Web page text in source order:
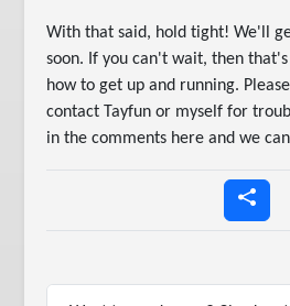
With that said, hold tight! We'll
soon. If you can't wait, then
how to get up and running.
contact Tayfun or myself for
in the comments here and we